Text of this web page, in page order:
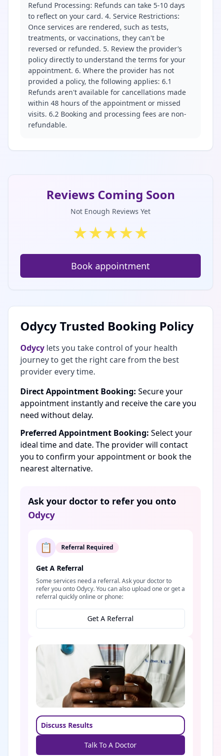
Refund Processing: Refunds can take 5-10 days
to reflect on your card. 4. Service Restrictions:
Once services are rendered, such as tests,
treatments, or vaccinations, they can't be
reversed or refunded. 5. Review the provider’s
policy directly to understand the terms for your
appointment. 6. Where the provider has not
provided a policy, the following applies: 6.1
Refunds aren't available for cancellations made
within 48 hours of the appointment or missed
visits. 6.2 Booking and processing fees are non-
refundable.
Reviews Coming Soon
Not Enough Reviews Yet
★★★★★
Book appointment
Odycy Trusted Booking Policy
Odycy lets you take control of your health
journey to get the right care from the best
provider every time.
Direct Appointment Booking: Secure your
appointment instantly and receive the care you
need without delay.
Preferred Appointment Booking: Select your
ideal time and date. The provider will contact
you to confirm your appointment or book the
nearest alternative.
Ask your doctor to refer you onto
Odycy
📋 Referral Required
Get A Referral
Some services need a referral. Ask your doctor to
refer you onto Odycy. You can also upload one or get a
referral quickly online or phone:
Get A Referral
Discuss Results
Talk To A Doctor